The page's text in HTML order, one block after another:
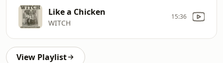
Like a Chicken
WITCH
15:36
View Playlist